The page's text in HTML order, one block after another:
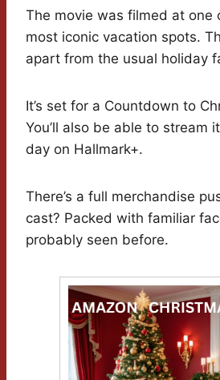
The movie was filmed at one
most iconic vacation spots.
apart from the usual holiday
It’s set for a Countdown to
You’ll also be able to stream
day on Hallmark+.
There’s a full merchandise
cast? Packed with familiar
probably seen before.